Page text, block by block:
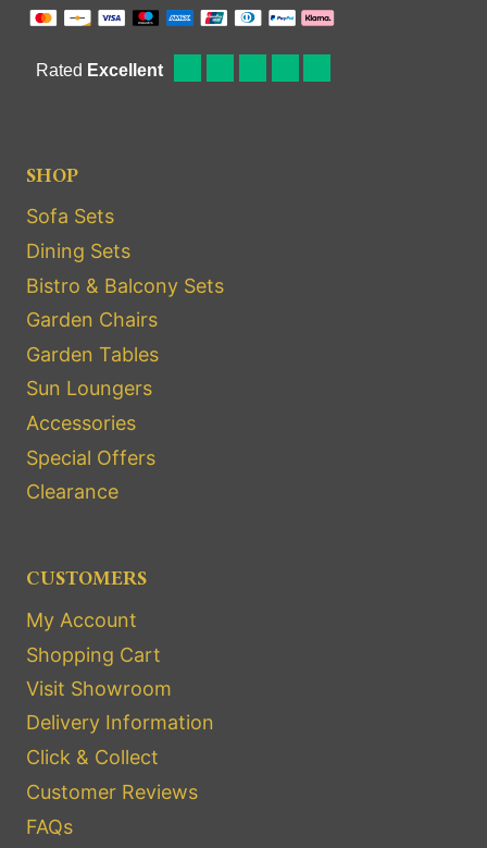
SHOP
Sofa Sets
Dining Sets
Bistro & Balcony Sets
Garden Chairs
Garden Tables
Sun Loungers
Accessories
Special Offers
Clearance
CUSTOMERS
My Account
Shopping Cart
Visit Showroom
Delivery Information
Click & Collect
Customer Reviews
FAQs